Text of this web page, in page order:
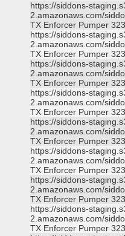
https://siddons-
2.amazonaws.com/
TX Enforcer Pumper
https://siddons-
2.amazonaws.com/
TX Enforcer Pumper
https://siddons-
2.amazonaws.com/
TX Enforcer Pumper
https://siddons-
2.amazonaws.com/
TX Enforcer Pumper
https://siddons-
2.amazonaws.com/
TX Enforcer Pumper
https://siddons-
2.amazonaws.com/
TX Enforcer Pumper
https://siddons-
2.amazonaws.com/
TX Enforcer Pumper
https://siddons-
2.amazonaws.com/
TX Enforcer Pumper